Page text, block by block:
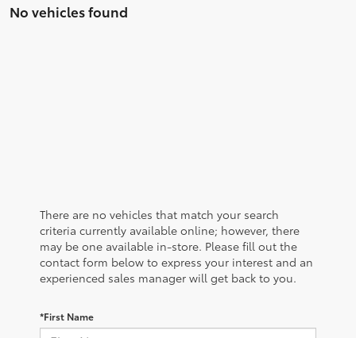
No vehicles found
There are no vehicles that match your search
criteria currently available online; however, there
may be one available in-store. Please fill out the
contact form below to express your interest and an
experienced sales manager will get back to you.
*First Name